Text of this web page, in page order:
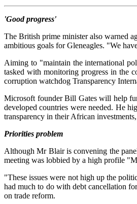
'Good progress'
The British prime minister also warned
ambitious goals for Gleneagles. "We
Aiming to "maintain the international
tasked with monitoring progress in the
corruption watchdog Transparency
Microsoft founder Bill Gates will help
developed countries were needed. He
transparency in their African
Priorities problem
Although Mr Blair is convening the
meeting was lobbied by a high profile
"These issues were not high up the
had much to do with debt cancellation
on trade reform.